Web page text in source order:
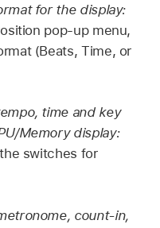
for the display:
pop-up menu,
(Beats, Time, or
time and key
Memory display:
switches for
count-in,